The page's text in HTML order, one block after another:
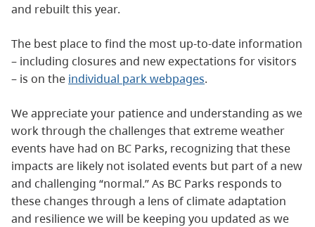
and rebuilt this year.
The best place to find the most up-to-date information
– including closures and new expectations for visitors
– is on the individual park webpages.
We appreciate your patience and understanding as we
work through the challenges that extreme weather
events have had on BC Parks, recognizing that these
impacts are likely not isolated events but part of a new
and challenging “normal.” As BC Parks responds to
these changes through a lens of climate adaptation
and resilience we will be keeping you updated as we